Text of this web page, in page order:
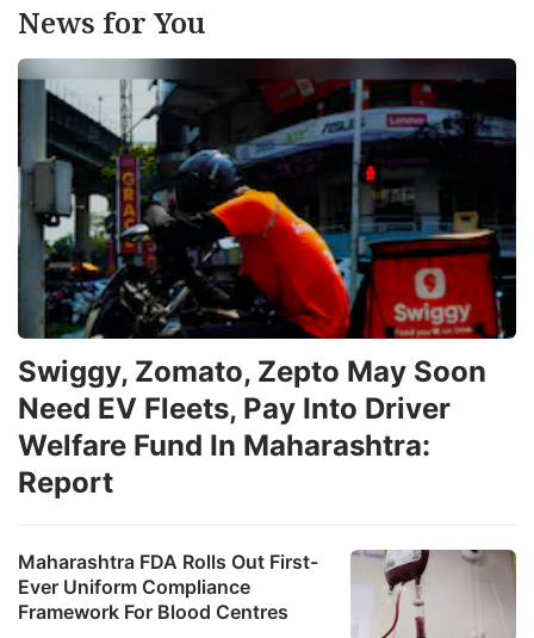
News for You
Maharashtra FDA Rolls Out First-
Ever Uniform Compliance
Framework For Blood Centres
Swiggy, Zomato, Zepto May Soon
Need EV Fleets, Pay Into Driver
Welfare Fund In Maharashtra:
Report